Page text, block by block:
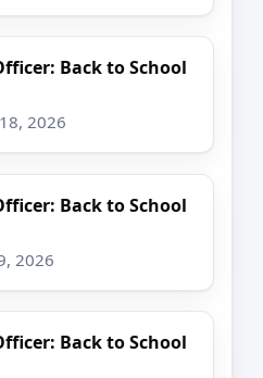
Back to School
2026
Back to School
2026
Back to School